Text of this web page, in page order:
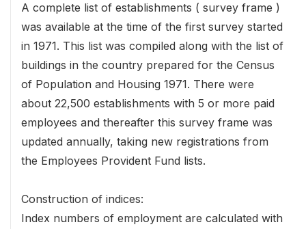
A complete list of establishments ( survey frame )
was available at the time of the first survey started
in 1971. This list was compiled along with the list of
buildings in the country prepared for the Census
of Population and Housing 1971. There were
about 22,500 establishments with 5 or more paid
employees and thereafter this survey frame was
updated annually, taking new registrations from
the Employees Provident Fund lists.
Construction of indices:
Index numbers of employment are calculated with